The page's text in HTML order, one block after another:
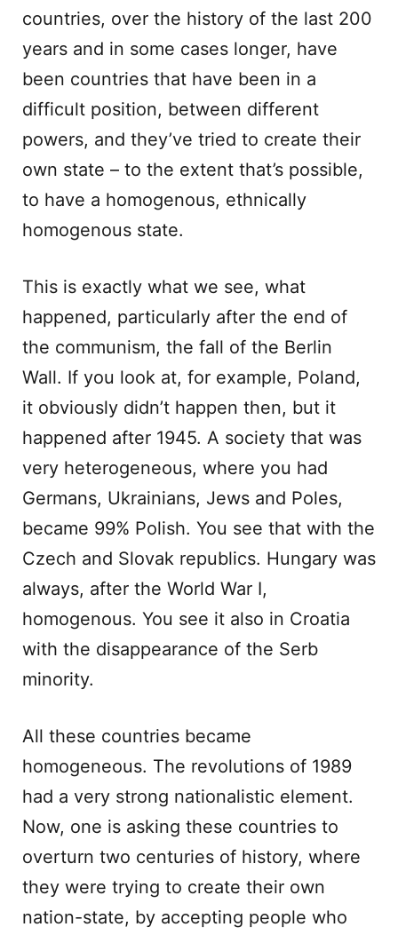
countries, over the history of the last 200
years and in some cases longer, have
been countries that have been in a
difficult position, between different
powers, and they’ve tried to create their
own state – to the extent that’s possible,
to have a homogenous, ethnically
homogenous state.
This is exactly what we see, what
happened, particularly after the end of
the communism, the fall of the Berlin
Wall. If you look at, for example, Poland,
it obviously didn’t happen then, but it
happened after 1945. A society that was
very heterogeneous, where you had
Germans, Ukrainians, Jews and Poles,
became 99% Polish. You see that with the
Czech and Slovak republics. Hungary was
always, after the World War I,
homogenous. You see it also in Croatia
with the disappearance of the Serb
minority.
All these countries became
homogeneous. The revolutions of 1989
had a very strong nationalistic element.
Now, one is asking these countries to
overturn two centuries of history, where
they were trying to create their own
nation-state, by accepting people who